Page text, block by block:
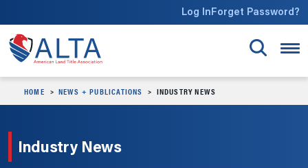
Log InForget Password?
HOME NEWS + PUBLICATIONS INDUSTRY NEWS
Industry News